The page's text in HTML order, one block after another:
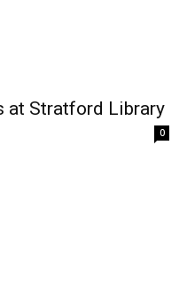
at Stratford Library
0